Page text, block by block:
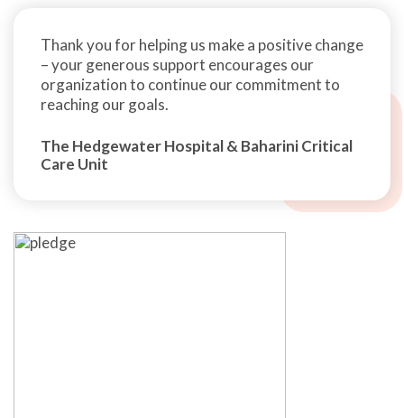
Thank you for helping us make a positive change
– your generous support encourages our
organization to continue our commitment to
reaching our goals.
The Hedgewater Hospital & Baharini Critical
Care Unit